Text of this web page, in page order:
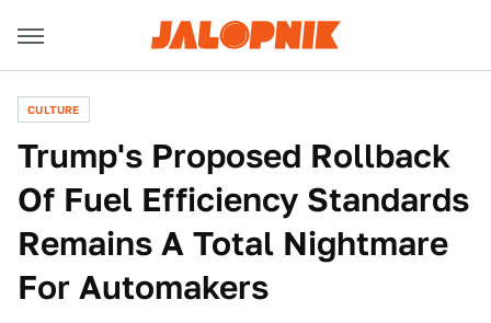
CULTURE
Trump's Proposed Rollback
Of Fuel Efficiency Standards
Remains A Total Nightmare
For Automakers